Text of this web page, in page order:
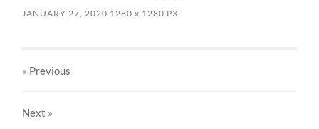
JANUARY 27, 2020 1280x 1280 PX
« Previous
Next »